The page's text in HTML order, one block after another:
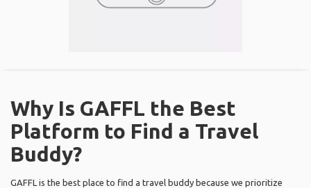
Why Is GAFFL the Best
Platform to Find a Travel
Buddy?
GAFFL is the best place to find a travel buddy because we prioritize